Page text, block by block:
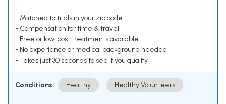
- Matched to trials in your zip code
- Compensation for time & travel
- Free or low-cost treatments available
- No experience or medical background needed
- Takes just 30 seconds to see if you qualify
Conditions: Healthy Healthy Volunteers